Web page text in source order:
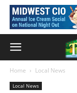
Home Local News
Local News